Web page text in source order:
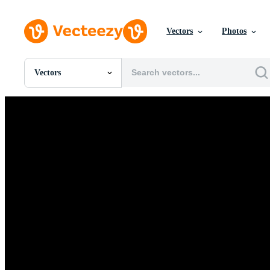
Vectors Photos
Vectors
All Images